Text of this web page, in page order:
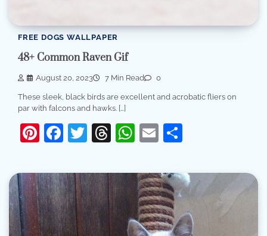
FREE DOGS WALLPAPER
48+ Common Raven Gif
August 20, 2023 7 Min Read 0
These sleek, black birds are excellent and acrobatic fliers on
par with falcons and hawks. […]
Pinterest
Facebook
Twitter
Threads
WhatsApp
Email